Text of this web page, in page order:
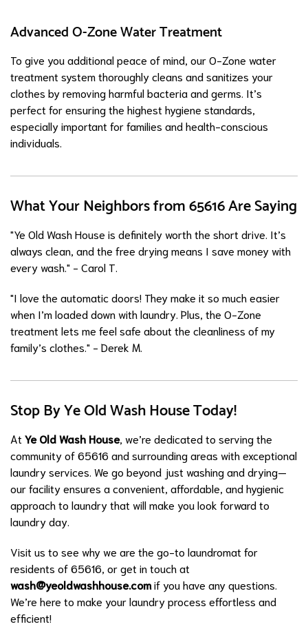
Advanced O-Zone Water Treatment
To give you additional peace of mind, our O-Zone water
treatment system thoroughly cleans and sanitizes your
clothes by removing harmful bacteria and germs. It’s
perfect for ensuring the highest hygiene standards,
especially important for families and health-conscious
individuals.
What Your Neighbors from 65616 Are Saying
"Ye Old Wash House is definitely worth the short drive. It’s
always clean, and the free drying means I save money with
every wash." - Carol T.
"I love the automatic doors! They make it so much easier
when I’m loaded down with laundry. Plus, the O-Zone
treatment lets me feel safe about the cleanliness of my
family’s clothes." - Derek M.
Stop By Ye Old Wash House Today!
At Ye Old Wash House, we’re dedicated to serving the
community of 65616 and surrounding areas with exceptional
laundry services. We go beyond just washing and drying—
our facility ensures a convenient, affordable, and hygienic
approach to laundry that will make you look forward to
laundry day.
Visit us to see why we are the go-to laundromat for
residents of 65616, or get in touch at
wash@yeoldwashhouse.comif you have any questions.
We’re here to make your laundry process effortless and
efficient!